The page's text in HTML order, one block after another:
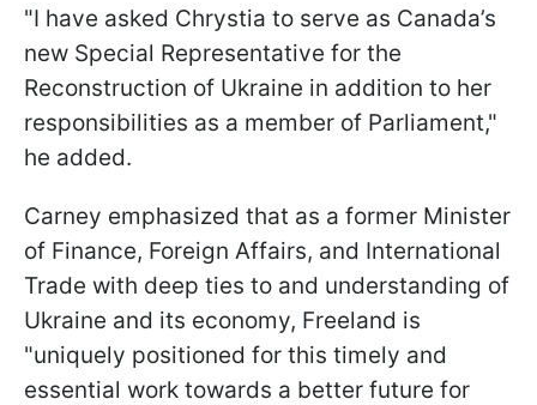
"I have asked Chrystia to serve as Canada’s
new Special Representative for the
Reconstruction of Ukraine in addition to her
responsibilities as a member of Parliament,"
he added.
Carney emphasized that as a former Minister
of Finance, Foreign Affairs, and International
Trade with deep ties to and understanding of
Ukraine and its economy, Freeland is
"uniquely positioned for this timely and
essential work towards a better future for